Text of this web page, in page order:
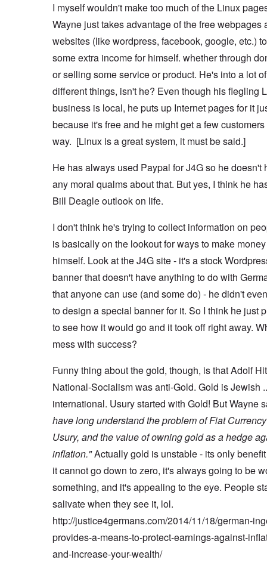
I myself wouldn't make too much of the Linux
Wayne just takes advantage of the free webpages
websites (like wordpress, facebook, google, etc.)
some extra income for himself. whether through
or selling some service or product. He's into a lot of
different things, isn't he? Even though his flegling
business is local, he puts up Internet pages for it
because it's free and he might get a few customers
way. [Linux is a great system, it must be said.]
He has always used Paypal for J4G so he doesn't
any moral qualms about that. But yes, I think he
Bill Deagle outlook on life.
I don't think he's trying to collect information on
is basically on the lookout for ways to make
himself. Look at the J4G site - it's a stock
banner that doesn't have anything to do with
that anyone can use (and some do) - he didn't
to design a special banner for it. So I think he just
to see how it would go and it took off right away.
mess with success?
Funny thing about the gold, though, is that Adolf
National-Socialism was anti-Gold. Gold is Jewish
international. Usury started with Gold! But Wayne
have long understand the problem of Fiat
Usury, and the value of owning gold as a hedge
inflation."Actually gold is unstable - its only
it cannot go down to zero, it's always going to be
something, and it's appealing to the eye. People
salivate when they see it, lol.
http://justice4germans.com/2014/11/18/german-
provides-a-means-to-protect-earnings-against-
and-increase-your-wealth/